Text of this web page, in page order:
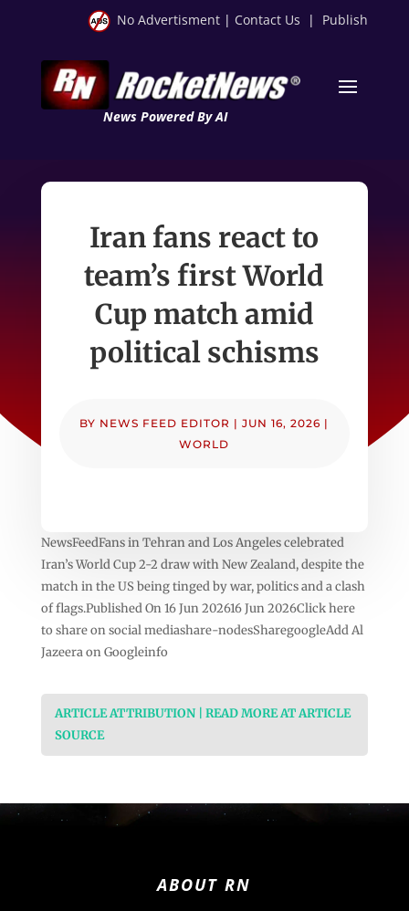
No Advertisment | Contact Us | Publish
News Powered By AI
Iran fans react to
team’s first World
Cup match amid
political schisms
BY NEWS FEED EDITOR |JUN 16, 2026 |
WORLD
NewsFeedFans in Tehran and Los Angeles celebrated
Iran’s World Cup 2-2 draw with New Zealand, despite the
match in the US being tinged by war, politics and a clash
of flags.Published On 16 Jun 202616 Jun 2026Click here
to share on social mediashare-nodesSharegoogleAdd Al
Jazeera on Googleinfo
ARTICLE ATTRIBUTION | READ MORE AT ARTICLE
SOURCE
ABOUT RN